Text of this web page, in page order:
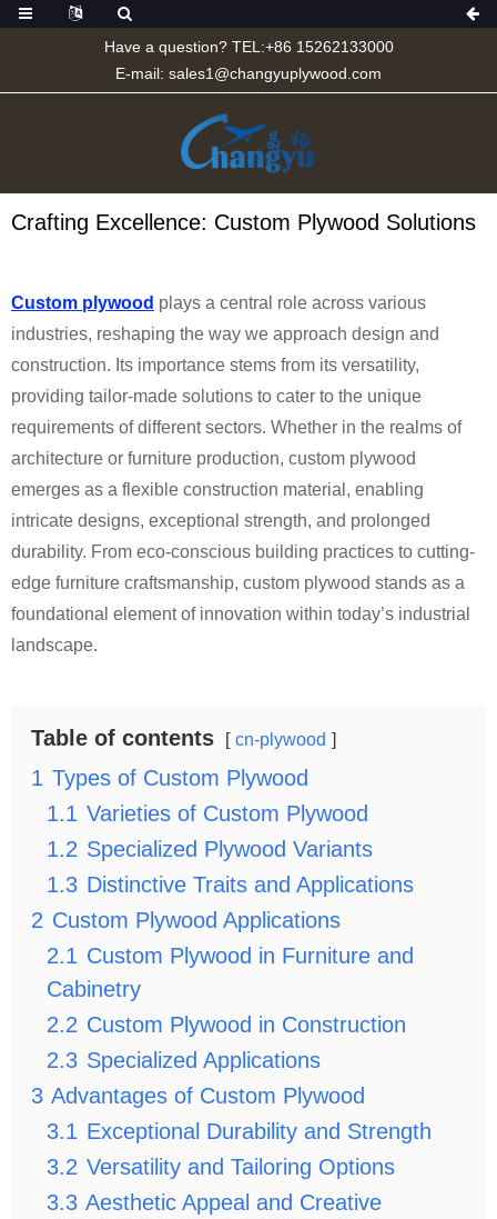
Have a question? TEL:+86 15262133000
E-mail: sales1@changyuplywood.com
Crafting Excellence: Custom Plywood Solutions
Custom plywood plays a central role across various
industries, reshaping the way we approach design and
construction. Its importance stems from its versatility,
providing tailor-made solutions to cater to the unique
requirements of different sectors. Whether in the realms of
architecture or furniture production, custom plywood
emerges as a flexible construction material, enabling
intricate designs, exceptional strength, and prolonged
durability. From eco-conscious building practices to cutting-
edge furniture craftsmanship, custom plywood stands as a
foundational element of innovation within today’s industrial
landscape.
Table of contents cn-plywood
1 Types of Custom Plywood
1.1 Varieties of Custom Plywood
1.2 Specialized Plywood Variants
1.3 Distinctive Traits and Applications
2 Custom Plywood Applications
2.1 Custom Plywood in Furniture and
Cabinetry
2.2 Custom Plywood in Construction
2.3 Specialized Applications
3 Advantages of Custom Plywood
3.1 Exceptional Durability and Strength
3.2 Versatility and Tailoring Options
3.3 Aesthetic Appeal and Creative